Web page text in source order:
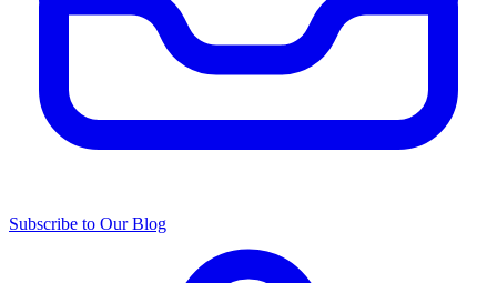
Subscribe to Our Blog